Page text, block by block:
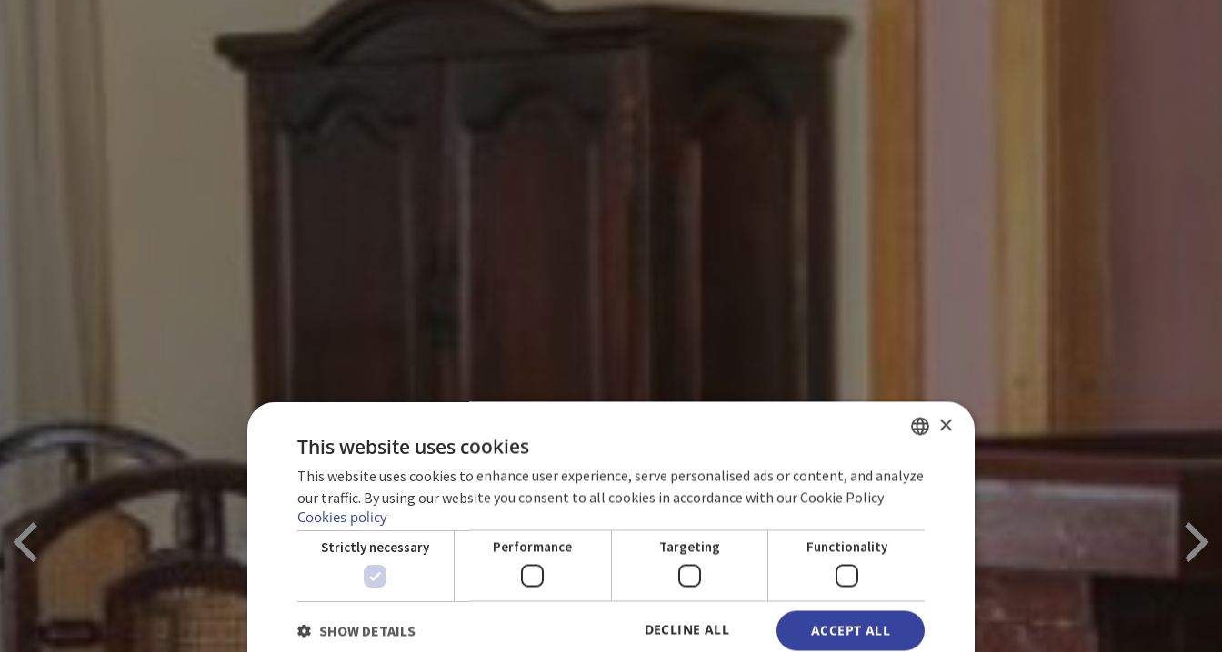
HOSTAL LA RUSA
SPANISH
GERMAN
×
This website uses cookies
This website uses cookies to enhance user experience, serve personalised ads or content, and analyze
our traffic. By using our website you consent to all cookies in accordance with our Cookie Policy
Cookies policy
Strictly necessary Performance Targeting Functionality
ACCEPT ALL
DECLINE ALL
SHOW DETAILS